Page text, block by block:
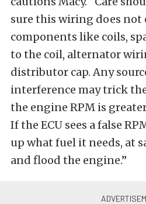
sure this wiring does not
components like coils,
to the coil, alternator
distributor cap. Any
interference may trick
the engine RPM is
If the ECU sees a false
up what fuel it needs, at
and flood the engine.”